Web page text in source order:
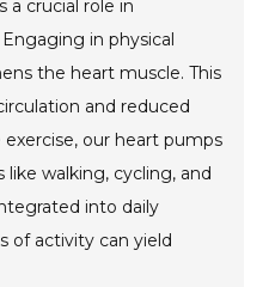
a crucial role in
in physical
the heart muscle. This
and reduced
our heart pumps
walking, cycling, and
into daily
of activity can yield